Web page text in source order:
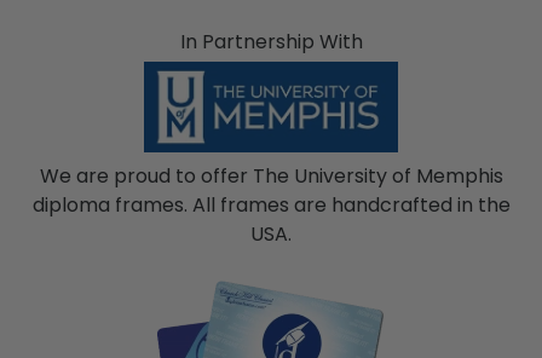
In Partnership With
We are proud to offer The University of Memphis
diploma frames. All frames are handcrafted in the
USA.